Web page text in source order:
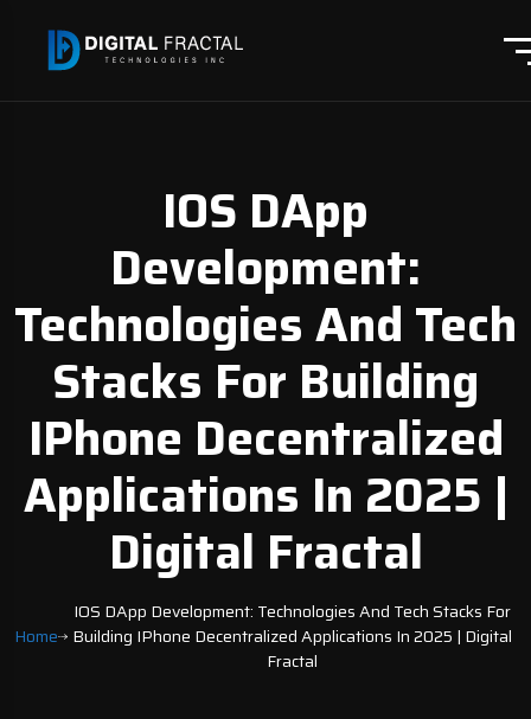
IOS DApp
Development:
Technologies And Tech
Stacks For Building
IPhone Decentralized
Applications In 2025 |
Digital Fractal
Home
IOS DApp Development: Technologies And Tech Stacks For
Building IPhone Decentralized Applications In 2025 | Digital
Fractal